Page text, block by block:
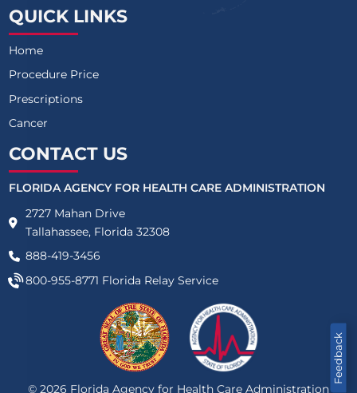
Feedback
QUICK LINKS
Home
Procedure Price
Prescriptions
Cancer
CONTACT US
FLORIDA AGENCY FOR HEALTH CARE ADMINISTRATION
2727 Mahan Drive
Tallahassee, Florida 32308
888-419-3456
800-955-8771 Florida Relay Service
© 2026 Florida Agency for Health Care Administration